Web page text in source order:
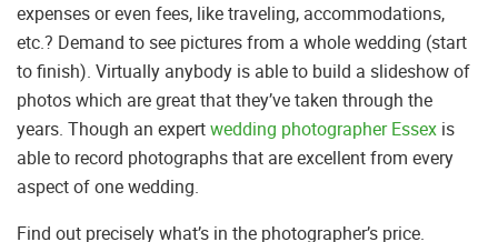
expenses or even fees, like traveling, accommodations,
etc.? Demand to see pictures from a whole wedding (start
to finish). Virtually anybody is able to build a slideshow of
photos which are great that they’ve taken through the
years. Though an expertwedding photographer Essex is
able to record photographs that are excellent from every
aspect of one wedding.
Find out precisely what’s in the photographer’s price.